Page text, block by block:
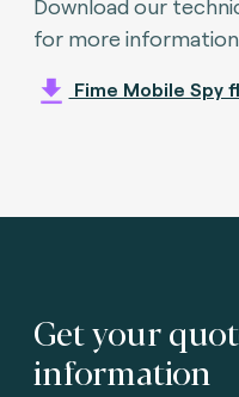
Download our
for more
Fime Mobile Spy
Get your
information